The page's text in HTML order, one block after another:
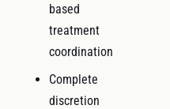
based
treatment
coordination
Complete
discretion